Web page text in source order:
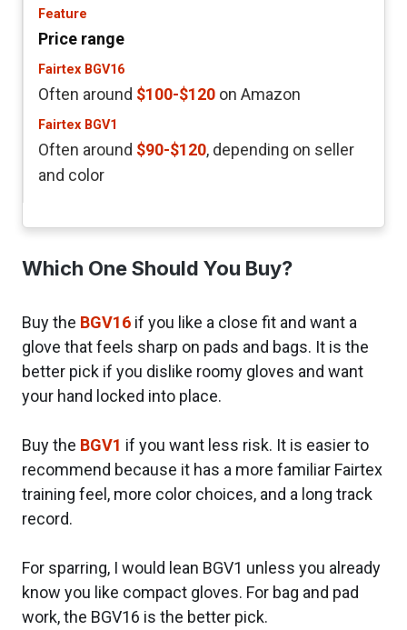
Price range
Often around $100-$120 on Amazon
Often around $90-$120, depending on seller
and color
Which One Should You Buy?
Buy the BGV16 if you like a close fit and want a
glove that feels sharp on pads and bags. It is the
better pick if you dislike roomy gloves and want
your hand locked into place.
Buy the BGV1 if you want less risk. It is easier to
recommend because it has a more familiar Fairtex
training feel, more color choices, and a long track
record.
For sparring, I would lean BGV1 unless you already
know you like compact gloves. For bag and pad
work, the BGV16 is the better pick.